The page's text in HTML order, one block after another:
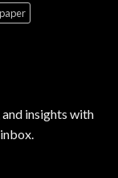
insights with